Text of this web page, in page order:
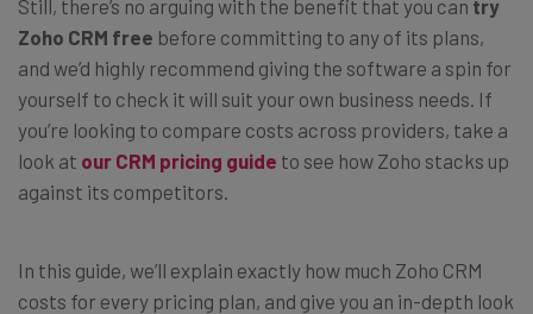
Still, there’s no arguing with the benefit that you can try
Zoho CRM free before committing to any of its plans,
and we’d highly recommend giving the software a spin for
yourself to check it will suit your own business needs. If
you’re looking to compare costs across providers, take a
look at our CRM pricing guide to see how Zoho stacks up
against its competitors.
In this guide, we’ll explain exactly how much Zoho CRM
costs for every pricing plan, and give you an in-depth look